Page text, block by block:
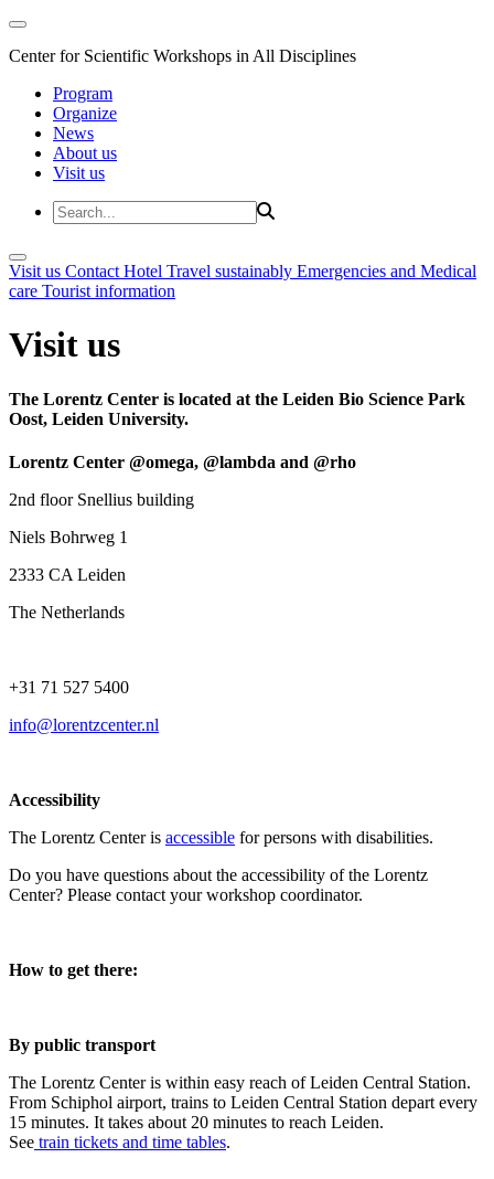
Center for Scientific Workshops in All Disciplines
Program
Organize
News
About us
Visit us
Visit us Contact Hotel Travel sustainably Emergencies and Medical
care Tourist information
Visit us
The Lorentz Center is located at the Leiden Bio Science Park
Oost, Leiden University.
Lorentz Center @omega, @lambda and @rho
2nd floor Snellius building
Niels Bohrweg 1
2333 CA Leiden
The Netherlands
+31 71 527 5400
info@lorentzcenter.nl
Accessibility
The Lorentz Center is accessible for persons with disabilities.
Do you have questions about the accessibility of the Lorentz
Center? Please contact your workshop coordinator.
How to get there:
By public transport
The Lorentz Center is within easy reach of Leiden Central Station.
From Schiphol airport, trains to Leiden Central Station depart every
15 minutes. It takes about 20 minutes to reach Leiden.
See train tickets and time tables.